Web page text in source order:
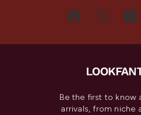
Be the first to know
arrivals, from niche